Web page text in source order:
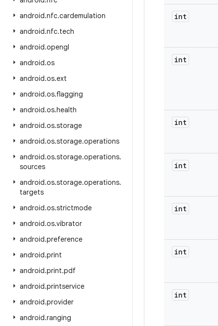
android.nfc.cardemulation
android.nfc.tech
android.opengl
android.os
android.os.ext
android.os.flagging
android.os.health
android.os.storage
android.os.storage.operations
android.os.storage.operations.
sources
android.os.storage.operations.
targets
android.os.strictmode
android.os.vibrator
android.preference
android.print
android.print.pdf
android.printservice
android.provider
android.ranging
int
int
int
int
int
int
int